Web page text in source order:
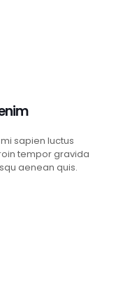
sapien luctus
tempor gravida
aenean quis.